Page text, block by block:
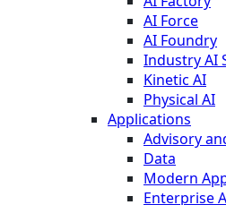
AI Force
AI Foundry
Industry AI
Kinetic AI
Physical AI
Applications
Advisory
Data
Modern
Enterprise